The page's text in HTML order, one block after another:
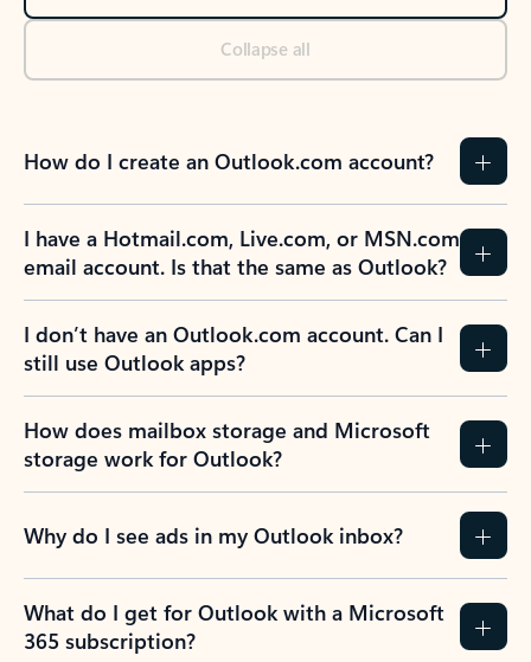
Collapse all
How do I create an Outlook.com account?
I have a Hotmail.com, Live.com, or MSN.com
email account. Is that the same as Outlook?
I don’t have an Outlook.com account. Can I
still use Outlook apps?
How does mailbox storage and Microsoft
storage work for Outlook?
Why do I see ads in my Outlook inbox?
What do I get for Outlook with a Microsoft
365 subscription?